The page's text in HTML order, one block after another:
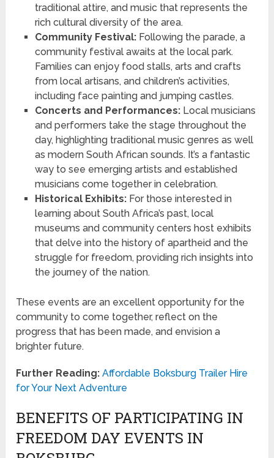
traditional attire, and music that represents the
rich cultural diversity of the area.
Community Festival:Following the parade, a
community festival awaits at the local park.
Families can enjoy food stalls, arts and crafts
from local artisans, and children’s activities,
including face painting and jumping castles.
Concerts and Performances:Local musicians
and performers take the stage throughout the
day, highlighting traditional music genres as well
as modern South African sounds. It’s a fantastic
way to see emerging artists and established
musicians come together in celebration.
Historical Exhibits:For those interested in
learning about South Africa’s past, local
museums and community centers host exhibits
that delve into the history of apartheid and the
struggle for freedom, providing rich insights into
the journey of the nation.
These events are an excellent opportunity for the
community to come together, reflect on the
progress that has been made, and envision a
brighter future.
Further Reading: Affordable Boksburg Trailer Hire
for Your Next Adventure
BENEFITS OF PARTICIPATING IN
FREEDOM DAY EVENTS IN